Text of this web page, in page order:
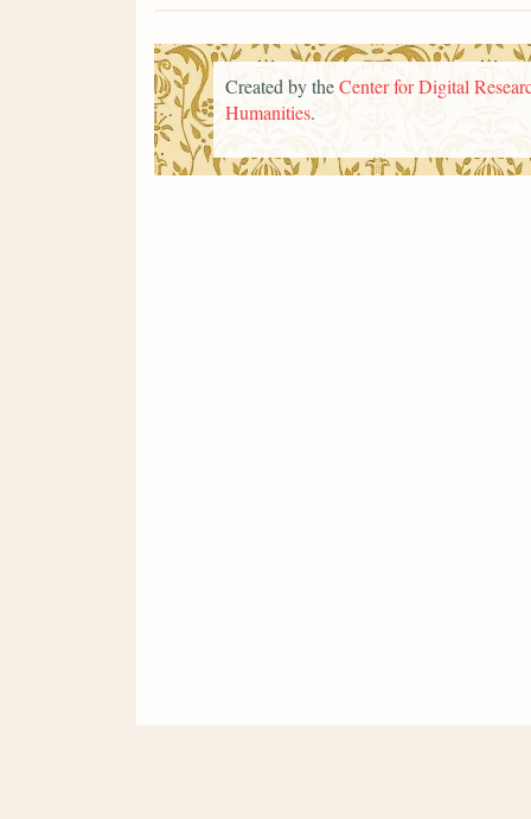
Created by theCenter for Digital
Humanities.